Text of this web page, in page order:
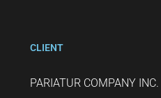
CLIENT
PARIATUR COMPANY INC.